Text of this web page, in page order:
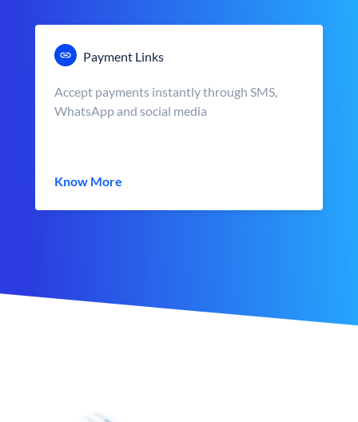
Payment Links
Accept payments instantly through SMS,
WhatsApp and social media
Know More